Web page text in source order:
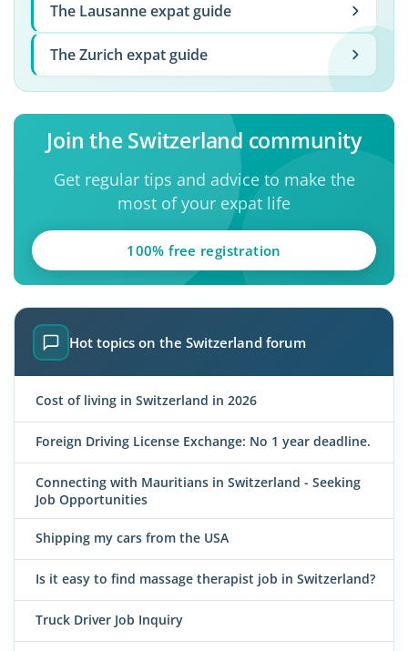
The Lausanne expat guide
The Zurich expat guide
Join the Switzerland community
Get regular tips and advice to make the
most of your expat life
100% free registration
Hot topics on the Switzerland forum
Cost of living in Switzerland in 2026
Foreign Driving License Exchange: No 1 year deadline.
Connecting with Mauritians in Switzerland - Seeking
Job Opportunities
Shipping my cars from the USA
Is it easy to find massage therapist job in Switzerland?
Truck Driver Job Inquiry